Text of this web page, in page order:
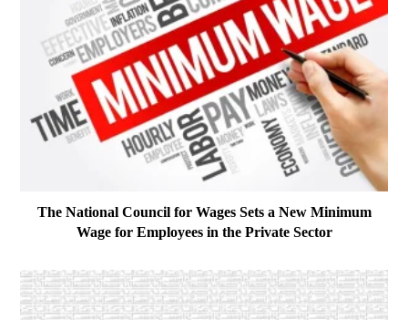
The National Council for Wages Sets a New Minimum
Wage for Employees in the Private Sector